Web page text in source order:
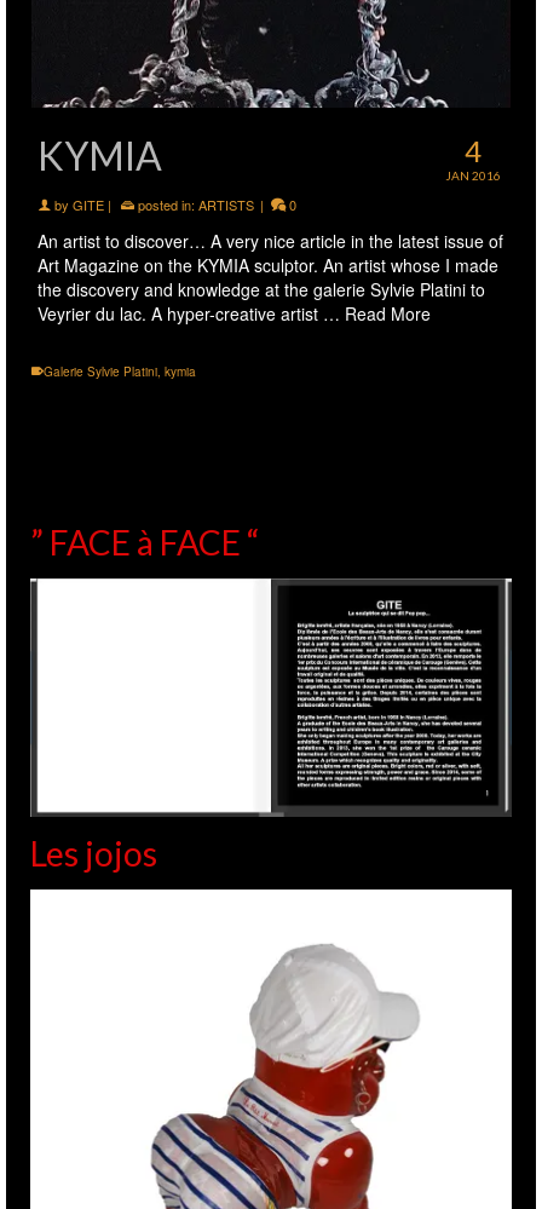
4
JAN 2016
KYMIA
by GITE | posted in: ARTISTS | 0
An artist to discover… A very nice article in the latest issue of
Art Magazine on the KYMIA sculptor. An artist whose I made
the discovery and knowledge at the galerie Sylvie Platini to
Veyrier du lac. A hyper-creative artist … Read More
Galerie Sylvie Platini kymia
” FACE à FACE “
Les jojos